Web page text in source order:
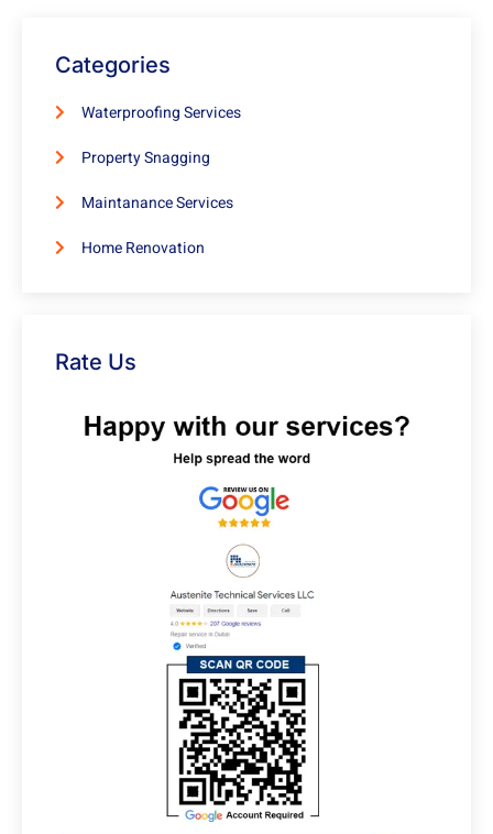
Categories
Waterproofing Services
Property Snagging
Maintanance Services
Home Renovation
Rate Us